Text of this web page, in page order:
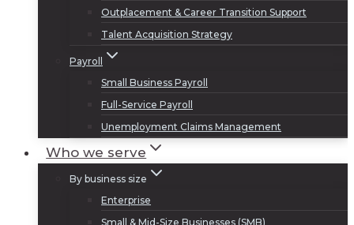
Outplacement & Career Transition Support
Talent Acquisition Strategy
Payroll
Small Business Payroll
Full-Service Payroll
Unemployment Claims Management
Who we serve
By business size
Enterprise
Small & Mid-Size Businesses (SMB)